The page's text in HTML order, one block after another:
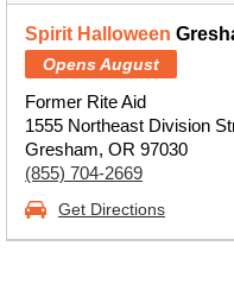
Spirit Halloween
Opens August
Former Rite Aid
1555 Northeast Division
Gresham, OR 97030
(855) 704-2669
Get Directions